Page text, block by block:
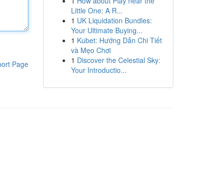
Page
Little One: A R...
1 UK Liquidation Bundles:
Your Ultimate Buying...
1 Kubet: Hướng Dẫn Chi Tiết
và Mẹo Chơi
1 Discover the Celestial Sky:
Your Introductio...